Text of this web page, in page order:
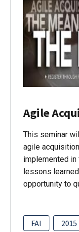
Agile
This seminar
agile
implemented in
lessons
opportunity to
FAI 2015